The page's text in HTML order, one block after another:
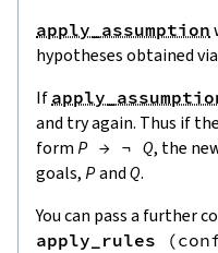
apply_assumption
hypotheses obtained via
If
and try again. Thus if
form P → ¬ Q, the
goals, Pand Q.
You can pass a further
apply_rules (